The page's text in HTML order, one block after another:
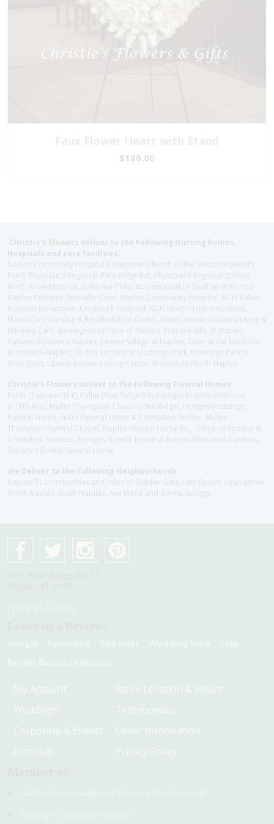
Faux Flower Heart with Stand
$180.00
Christie's Flowers deliver to the Following Nursing homes,
Hospitals and care facilities:
Naples Community Hospital (Downtown), North Collier Hospital (Health
Park), Physician's Regional (Pine Ridge Rd), Physician's Regional (Collier
Blvd), Avow Hospice, Golisano Children's Hospital of Southwest Florida -
Naples Pediatric Specialty Clinic, Naples Community Hospital, NCH Baker
Hospital Downtown, Landmark Hospital, NCH North Naples Hospital,
ManorCare Nursing & Rehabilitation Center, Beach House Assisted Living &
Memory Care, Barrington Terrace of Naples, Tuscany Villa of Naples,
Autumn Blossoms Naples, Juniper Village at Naples, Cove at the Marbella,
Brookdale Naples, Orchid Terrace at Moorings Park, Moorings Park at
Grey Oaks, Liberty Assisted Living Center, Brookdale North Naples
Christie's Flowers deliver to the Following Funeral Homes:
Fuller (Tamiami Tr E), Fuller (Pine Ridge Rd), Hodges/Naples Memorial
(111th Ave), Muller Thompson Chapel (Pine Ridge), Hodges-Josberger
Funeral Home, Fuller Funeral Home & Cremation Service, Muller-
Thompson Funeral Chapel, Naples Funeral Home Inc., Gendron Funeral &
Cremation Services, Hodges Funeral Home at Naples Memorial Gardens,
Shikany's Bonita Funeral Home
We Deliver to the Following Neighborhoods:
Naples, FL communities and cities of Golden Gate, Lely Resort, Orangetree,
North Naples, South Naplles, Ave Maria and Bonita Springs
My Account
Weddings
Corporate & Events
Birthday
Store Location & Hours
Testimonials
Order Information
Privacy Policy